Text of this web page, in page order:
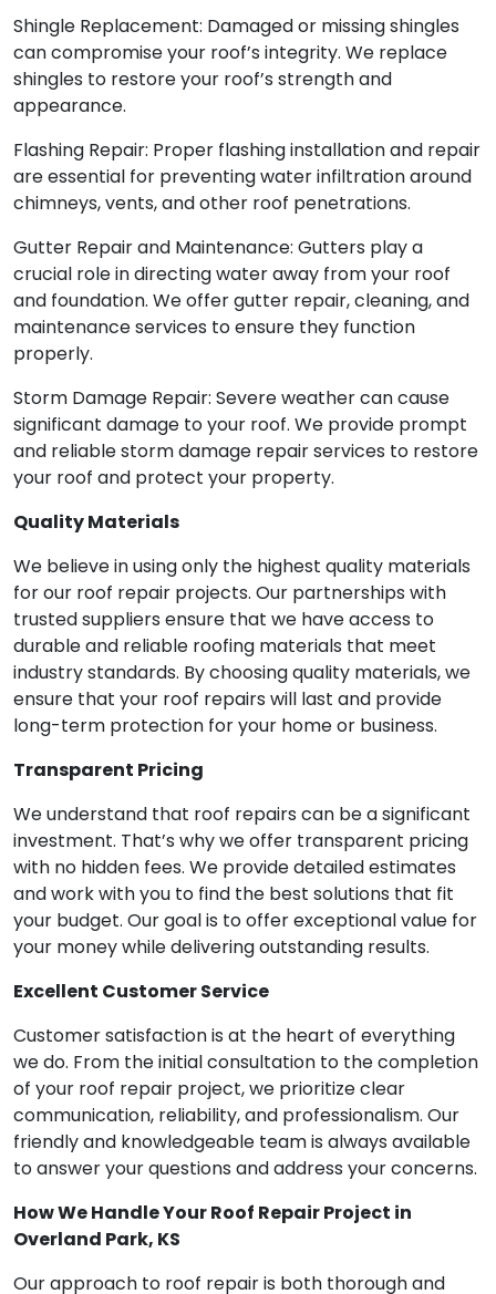
Shingle Replacement: Damaged or missing shingles
can compromise your roof’s integrity. We replace
shingles to restore your roof’s strength and
appearance.
Flashing Repair: Proper flashing installation and repair
are essential for preventing water infiltration around
chimneys, vents, and other roof penetrations.
Gutter Repair and Maintenance: Gutters play a
crucial role in directing water away from your roof
and foundation. We offer gutter repair, cleaning, and
maintenance services to ensure they function
properly.
Storm Damage Repair: Severe weather can cause
significant damage to your roof. We provide prompt
and reliable storm damage repair services to restore
your roof and protect your property.
Quality Materials
We believe in using only the highest quality materials
for our roof repair projects. Our partnerships with
trusted suppliers ensure that we have access to
durable and reliable roofing materials that meet
industry standards. By choosing quality materials, we
ensure that your roof repairs will last and provide
long-term protection for your home or business.
Transparent Pricing
We understand that roof repairs can be a significant
investment. That’s why we offer transparent pricing
with no hidden fees. We provide detailed estimates
and work with you to find the best solutions that fit
your budget. Our goal is to offer exceptional value for
your money while delivering outstanding results.
Excellent Customer Service
Customer satisfaction is at the heart of everything
we do. From the initial consultation to the completion
of your roof repair project, we prioritize clear
communication, reliability, and professionalism. Our
friendly and knowledgeable team is always available
to answer your questions and address your concerns.
How We Handle Your Roof Repair Project in
Overland Park, KS
Our approach to roof repair is both thorough and